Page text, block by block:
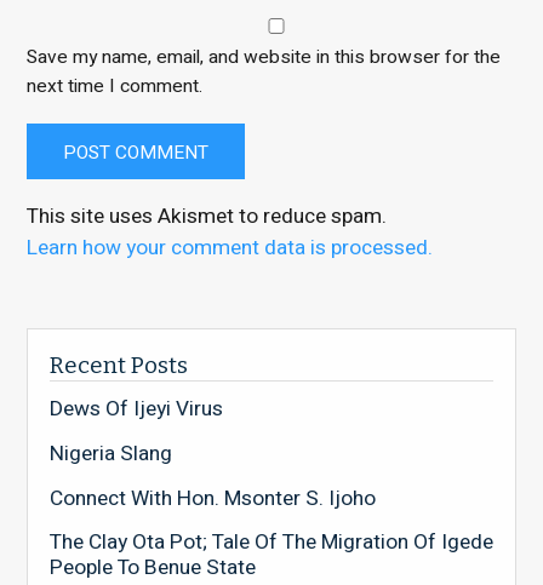
Save my name, email, and website in this browser for the
next time I comment.
This site uses Akismet to reduce spam.
Learn how your comment data is processed.
Recent Posts
Dews Of Ijeyi Virus
Nigeria Slang
Connect With Hon. Msonter S. Ijoho
The Clay Ota Pot; Tale Of The Migration Of Igede
People To Benue State